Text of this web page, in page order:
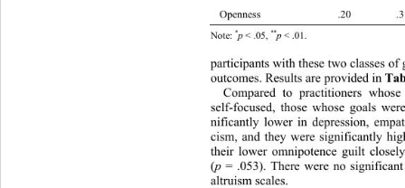
Openness .20
Note: *p < .05, **p < .01.
participants with these two classes
outcomes. Results are provided in
Compared to practitioners
self-focused, those whose goals
nificantly lower in depression,
cism, and they were significantly
their lower omnipotence guilt
(p = .053). There were no
altruism scales.